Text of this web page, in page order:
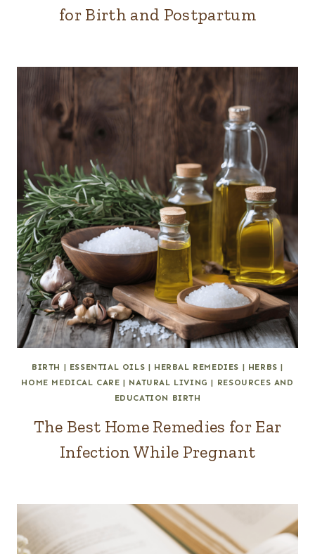
for Birth and Postpartum
BIRTH | ESSENTIAL OILS | HERBAL REMEDIES | HERBS |
HOME MEDICAL CARE | NATURAL LIVING | RESOURCES AND
EDUCATION BIRTH
The Best Home Remedies for Ear
Infection While Pregnant